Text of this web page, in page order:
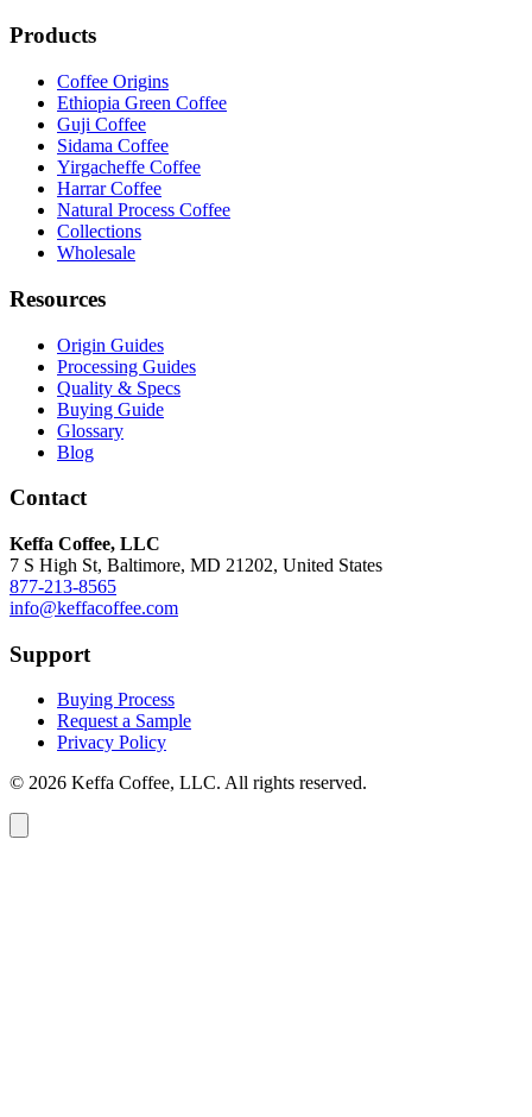
Products
Coffee Origins
Ethiopia Green Coffee
Guji Coffee
Sidama Coffee
Yirgacheffe Coffee
Harrar Coffee
Natural Process Coffee
Collections
Wholesale
Resources
Origin Guides
Processing Guides
Quality & Specs
Buying Guide
Glossary
Blog
Contact
Keffa Coffee, LLC
7 S High St, Baltimore, MD 21202, United States
877-213-8565
info@keffacoffee.com
Support
Buying Process
Request a Sample
Privacy Policy
© 2026 Keffa Coffee, LLC. All rights reserved.